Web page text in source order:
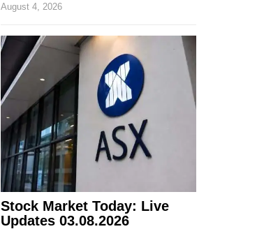
August 4, 2026
Stock Market Today: Live
Updates 03.08.2026